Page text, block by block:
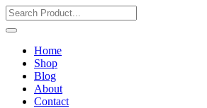
Home
Shop
Blog
About
Contact